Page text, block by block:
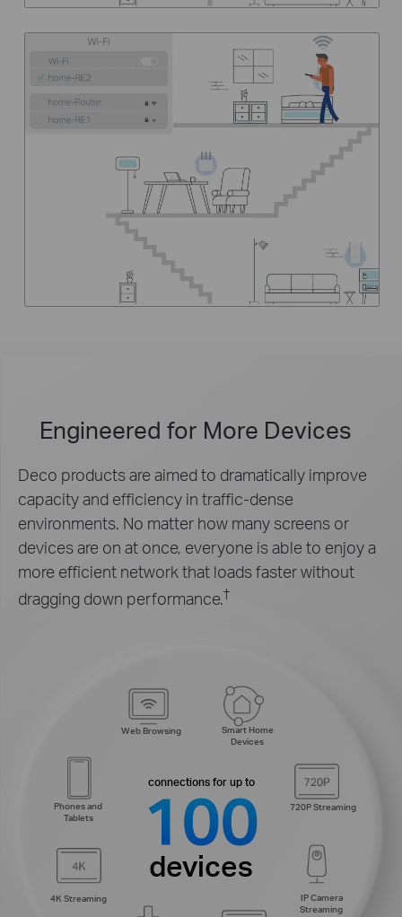
Engineered for More Devices
Deco products are aimed to dramatically improve
capacity and efficiency in traffic-dense
environments. No matter how many screens or
devices are on at once, everyone is able to enjoy a
more efficient network that loads faster without
dragging down performance.†
720P Streaming
Phones and
Tablets
Smart Home
Devices
4K Streaming
IP Camera
Streaming
Web Browsing
connections for up to
100
devices